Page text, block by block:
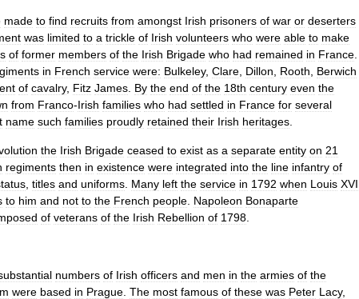
made to find recruits from amongst Irish prisoners of war or deserters
was limited to a trickle of Irish volunteers who were able to make
of former members of the Irish Brigade who had remained in France
in French service were: Bulkeley, Clare Dillon Rooth
Berwich
of cavalry, Fitz James By the end of the 18th century even the
from Franco-Irish families who had settled in France for several
name such families proudly retained their Irish heritages
the Irish Brigade ceased to exist as a separate entity on 21
regiments then in existence were integrated into the line infantry of
titles and uniforms Many left the service in 1792 when Louis XVI
to him and not to the French people Napoleon Bonaparte
of veterans of the Irish Rebellion of 1798
numbers of Irish officers and men in the armies of the
were based in Prague The most famous of these was Peter Lacy,